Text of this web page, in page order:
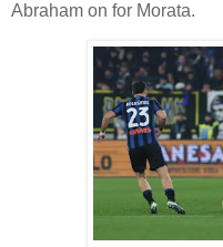
Abraham on for Morata.